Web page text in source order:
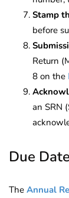
Stamp
before
Return
8 on the
an SRN
Due
The Annual